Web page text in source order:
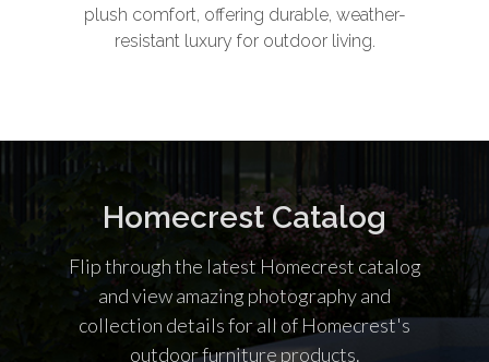
plush comfort, offering durable, weather-
resistant luxury for outdoor living.
Homecrest Catalog
Flip through the latest Homecrest catalog
and view amazing photography and
collection details for all of Homecrest's
outdoor furniture products.